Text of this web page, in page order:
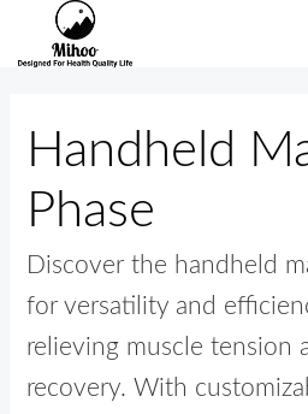
Handheld
Phase
Discover the handheld
for versatility and
relieving muscle tension
recovery. With
索：